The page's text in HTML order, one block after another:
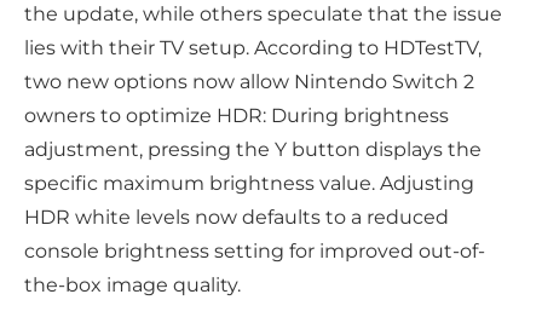
the update, while others speculate that the issue
lies with their TV setup. According to HDTestTV,
two new options now allow Nintendo Switch 2
owners to optimize HDR: During brightness
adjustment, pressing the Y button displays the
specific maximum brightness value. Adjusting
HDR white levels now defaults to a reduced
console brightness setting for improved out-of-
the-box image quality.